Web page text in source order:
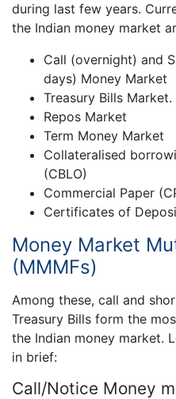
during last few years.
the Indian money market
Call (overnight) and
days) Money Market
Treasury Bills Market.
Repos Market
Term Money Market
Collateralised
(CBLO)
Commercial Paper
Certificates of
Money Market
(MMMFs)
Among these, call and
Treasury Bills form the
the Indian money market.
in brief:
Call/Notice Money